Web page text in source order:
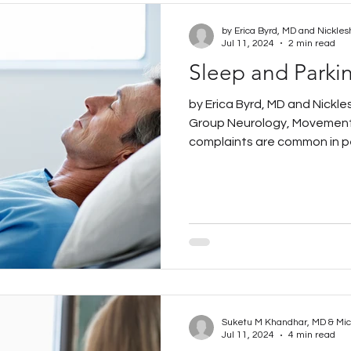
Sleep and
by Erica Byrd, MD and
Group Neurology,
complaints are common in
by Erica Byrd, MD and
Jul 11, 2024
2 min read
Suketu M Khandhar, MD &
Jul 11, 2024
4 min read